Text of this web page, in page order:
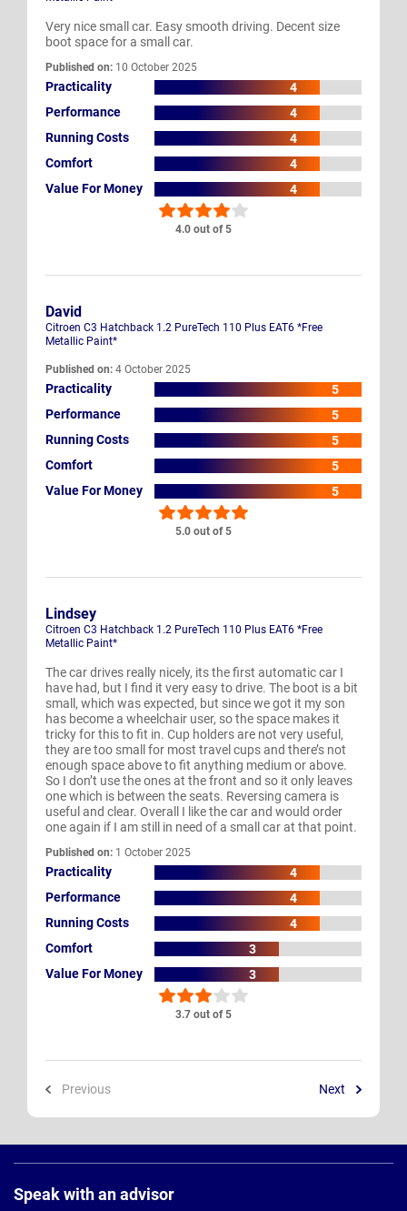
4.0 out of 5
Very nice small car. Easy smooth driving. Decent size
boot space for a small car.
Published on: 10 October 2025
Practicality
4
Performance
4
Running Costs
4
Comfort
4
Value For Money
4
5.0 out of 5
David
Citroen C3 Hatchback 1.2 PureTech 110 Plus EAT6 *Free
Metallic Paint*
Published on: 4 October 2025
Practicality
5
Performance
5
Running Costs
5
Comfort
5
Value For Money
5
3.7 out of 5
Lindsey
Citroen C3 Hatchback 1.2 PureTech 110 Plus EAT6 *Free
Metallic Paint*
The car drives really nicely, its the first automatic car I
have had, but I find it very easy to drive. The boot is a bit
small, which was expected, but since we got it my son
has become a wheelchair user, so the space makes it
tricky for this to fit in. Cup holders are not very useful,
they are too small for most travel cups and there’s not
enough space above to fit anything medium or above.
So I don’t use the ones at the front and so it only leaves
one which is between the seats. Reversing camera is
useful and clear. Overall I like the car and would order
one again if I am still in need of a small car at that point.
Published on: 1 October 2025
Practicality
4
Performance
4
Running Costs
4
Comfort
3
Value For Money
3
Previous Next
Footer
Speak with an advisor